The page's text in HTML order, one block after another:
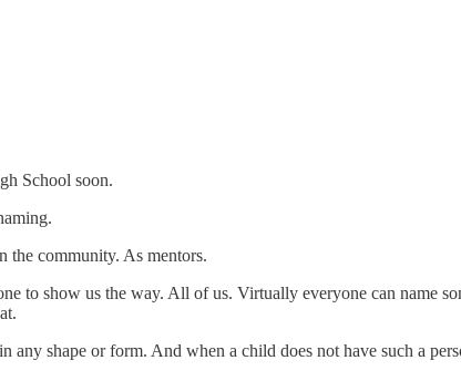
School soon.
the community. As mentors.
to show us the way. All of us. Virtually everyone can name
shape or form. And when a child does not have such a